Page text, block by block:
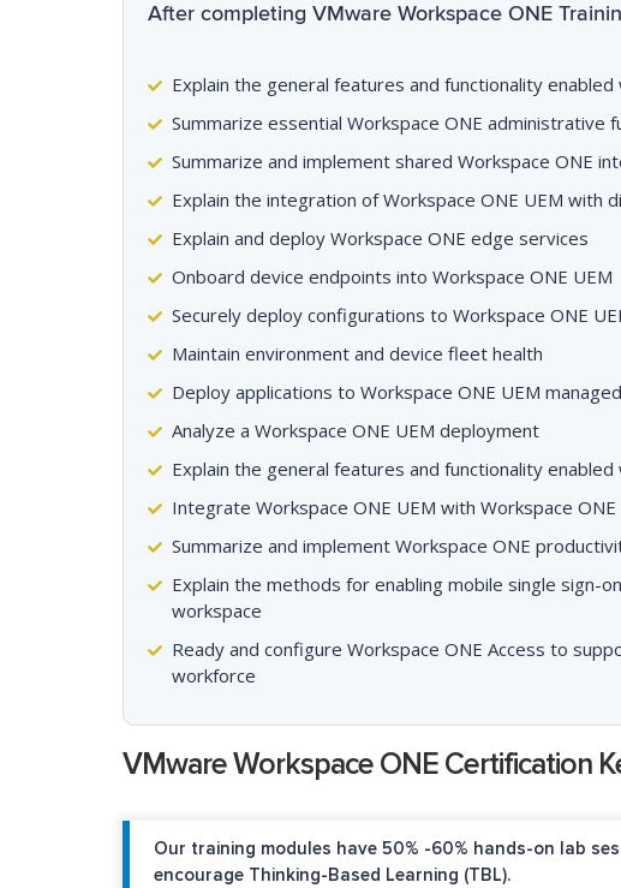
After completing VMware Workspace ONE
Explain the general features and functionality enabled
Summarize essential Workspace ONE administrative
Summarize and implement shared Workspace ONE
Explain the integration of Workspace ONE UEM with
Explain and deploy Workspace ONE edge services
Onboard device endpoints into Workspace ONE UEM
Securely deploy configurations to Workspace ONE
Maintain environment and device fleet health
Deploy applications to Workspace ONE UEM
Analyze a Workspace ONE UEM deployment
Explain the general features and functionality enabled
Integrate Workspace ONE UEM with Workspace ONE
Summarize and implement Workspace ONE
Explain the methods for enabling mobile single sign-
workspace
Ready and configure Workspace ONE Access to
workforce
VMware Workspace ONE Certification
Our training modules have 50% -60% hands-on lab
encourage Thinking-Based Learning (TBL).